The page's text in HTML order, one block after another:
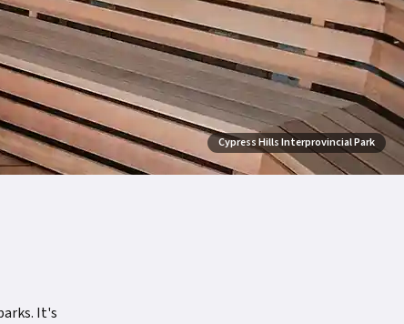
Cypress Hills Interprovincial Park
It's